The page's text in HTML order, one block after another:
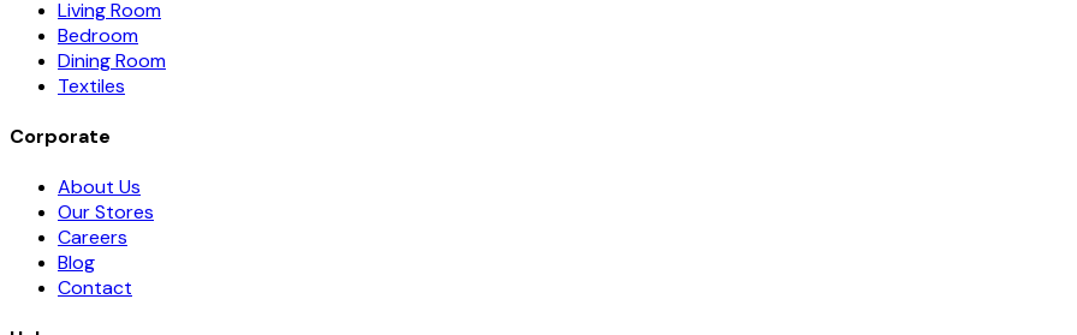
Living Room
Bedroom
Dining Room
Textiles
Corporate
About Us
Our Stores
Careers
Blog
Contact